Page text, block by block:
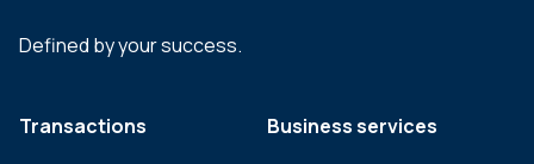
Defined by your success.
Transactions
Business services